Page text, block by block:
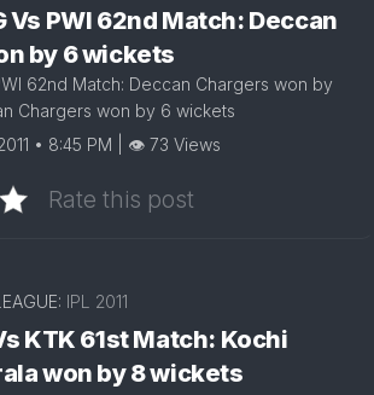
Vs PWI 62nd Match: Deccan
by 6 wickets
62nd Match: Deccan Chargers won by
Chargers won by 6 wickets
• 8:45 PM | 👁 73 Views
Rate this post
IPL 2011
KTK 61st Match: Kochi
won by 8 wickets